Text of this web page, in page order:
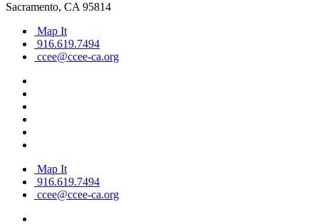
Sacramento, CA 95814
Map It
916.619.7494
ccee@ccee-ca.org
Map It
916.619.7494
ccee@ccee-ca.org